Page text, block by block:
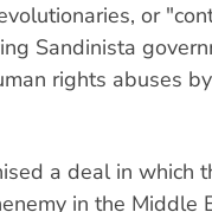
or
Sandinista
rights abuses
a deal in which
in the Middle